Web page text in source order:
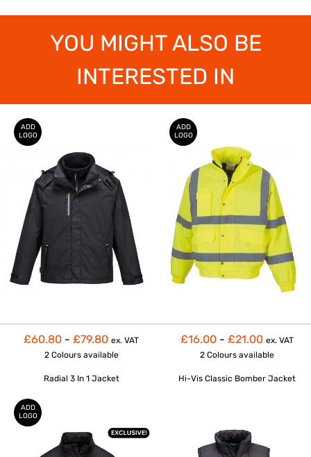
YOU MIGHT ALSO BE
INTERESTED IN
ADD
LOGO
£60.80 - £79.80 ex. VAT
2 Colours available
Radial 3 In 1 Jacket
ADD
LOGO
£16.00 - £21.00 ex. VAT
2 Colours available
Hi-Vis Classic Bomber Jacket
ADD
LOGO